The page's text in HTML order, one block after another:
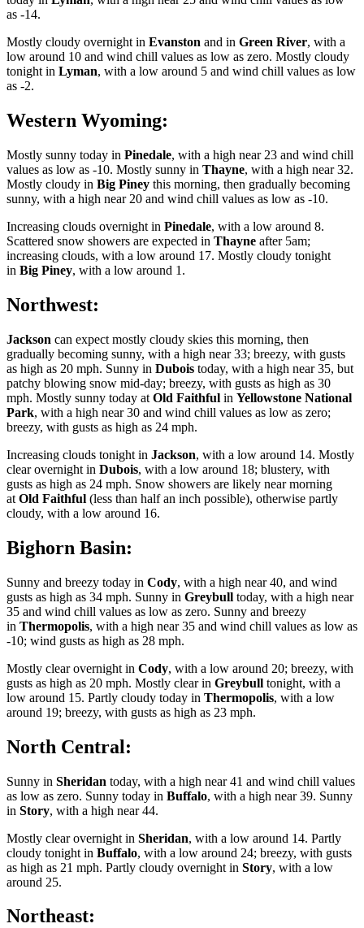
as -14.
Mostly cloudy overnight in Evanston and in Green River, with a
low around 10 and wind chill values as low as zero. Mostly cloudy
tonight in Lyman, with a low around 5 and wind chill values as low
as -2.
Western Wyoming:
Mostly sunny today in Pinedale, with a high near 23 and wind chill
values as low as -10. Mostly sunny in Thayne, with a high near 32.
Mostly cloudy in Big Piney this morning, then gradually becoming
sunny, with a high near 20 and wind chill values as low as -10.
Increasing clouds overnight in Pinedale, with a low around 8.
Scattered snow showers are expected in Thayne after 5am;
increasing clouds, with a low around 17. Mostly cloudy tonight
in Big Piney, with a low around 1.
Northwest:
Jackson can expect mostly cloudy skies this morning, then
gradually becoming sunny, with a high near 33; breezy, with gusts
as high as 20 mph. Sunny in Dubois today, with a high near 35, but
patchy blowing snow mid-day; breezy, with gusts as high as 30
mph. Mostly sunny today at Old Faithful in Yellowstone National
Park, with a high near 30 and wind chill values as low as zero;
breezy, with gusts as high as 24 mph.
Increasing clouds tonight in Jackson, with a low around 14. Mostly
clear overnight in Dubois, with a low around 18; blustery, with
gusts as high as 24 mph. Snow showers are likely near morning
at Old Faithful (less than half an inch possible), otherwise partly
cloudy, with a low around 16.
Bighorn Basin:
Sunny and breezy today in Cody, with a high near 40, and wind
gusts as high as 34 mph. Sunny in Greybull today, with a high near
35 and wind chill values as low as zero. Sunny and breezy
in Thermopolis, with a high near 35 and wind chill values as low as
-10; wind gusts as high as 28 mph.
Mostly clear overnight in Cody, with a low around 20; breezy, with
gusts as high as 20 mph. Mostly clear in Greybull tonight, with a
low around 15. Partly cloudy today in Thermopolis, with a low
around 19; breezy, with gusts as high as 23 mph.
North Central:
Sunny in Sheridan today, with a high near 41 and wind chill values
as low as zero. Sunny today in Buffalo, with a high near 39. Sunny
in Story, with a high near 44.
Mostly clear overnight in Sheridan, with a low around 14. Partly
cloudy tonight in Buffalo, with a low around 24; breezy, with gusts
as high as 21 mph. Partly cloudy overnight in Story, with a low
around 25.
Northeast: